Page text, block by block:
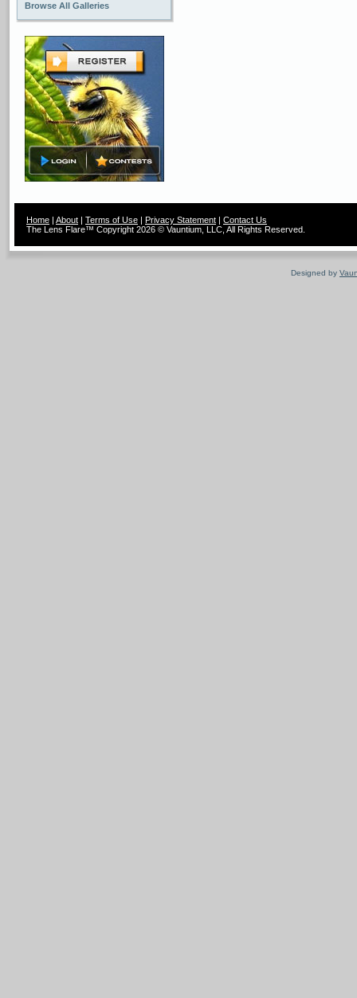
Browse All Galleries
Home | About | Terms of Use | Privacy Statement | Contact Us
The Lens Flare™ Copyright 2026 © Vauntium, LLC, All Rights Reserved.
Designed by